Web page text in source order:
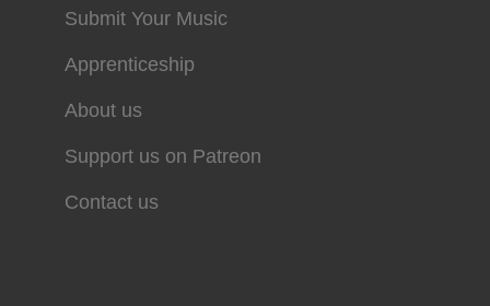
Submit Your Music
Apprenticeship
About us
Support us on Patreon
Contact us